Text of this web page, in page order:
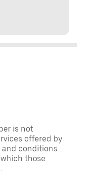
is not
offered by
conditions
those